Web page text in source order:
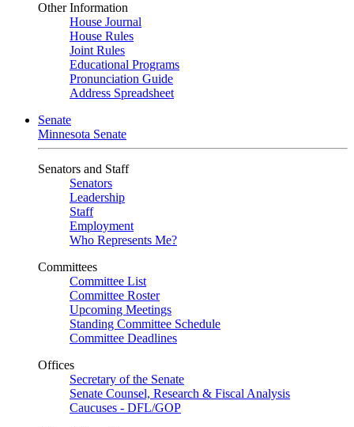
Other Information
House Journal
House Rules
Joint Rules
Educational Programs
Pronunciation Guide
Address Spreadsheet
Senate
Minnesota Senate
Senators and Staff
Senators
Leadership
Staff
Employment
Who Represents Me?
Committees
Committee List
Committee Roster
Upcoming Meetings
Standing Committee Schedule
Committee Deadlines
Offices
Secretary of the Senate
Senate Counsel, Research & Fiscal Analysis
Caucuses - DFL/GOP